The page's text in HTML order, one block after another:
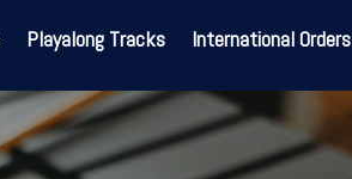
Playalong Tracks International Orders